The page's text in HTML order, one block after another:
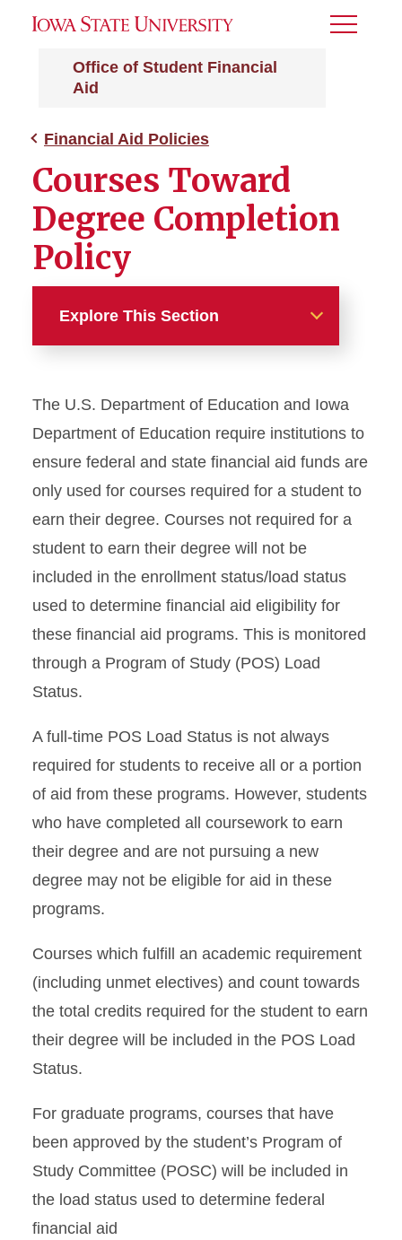
Office of Student Financial
Aid
Toggle
Financial Aid Policies
Courses Toward
Degree Completion
Policy
Explore This Section
Courses Toward Degree
Completion Policy
Priority Aid Policy
The U.S. Department of Education and Iowa
Department of Education require institutions to
ensure federal and state financial aid funds are
only used for courses required for a student to
earn their degree. Courses not required for a
student to earn their degree will not be
included in the enrollment status/load status
used to determine financial aid eligibility for
these financial aid programs. This is monitored
through a Program of Study (POS) Load
Status.
A full-time POS Load Status is not always
required for students to receive all or a portion
of aid from these programs. However, students
who have completed all coursework to earn
their degree and are not pursuing a new
degree may not be eligible for aid in these
programs.
Courses which fulfill an academic requirement
(including unmet electives) and count towards
the total credits required for the student to earn
their degree will be included in the POS Load
Status.
For graduate programs, courses that have
been approved by the student’s Program of
Study Committee (POSC) will be included in
the load status used to determine federal
financial aid